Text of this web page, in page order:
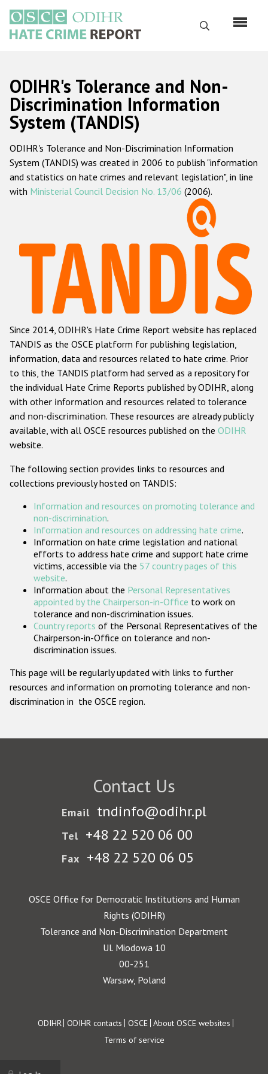
main
content
Search
Русский
Main
navigation
Home
About us
ODIHR's mandate
ODIHR's methodology
Hate Crime Report
Racist and xenophobic hate crime
Anti-Roma hate crime
Anti-Semitic hate crime
Anti-Muslim hate crime
Anti-Christian hate crime
Other hate crime based on religion or belief
Gender-based hate crime
ODIHR's Tools
Participating States
ODIHR's Tolerance and Non-
Discrimination Information
System (TANDIS)
ODIHR's Tolerance and Non-Discrimination Information
System (TANDIS) was created in 2006 to publish "information
and statistics on hate crimes and relevant legislation", in line
with Ministerial Council Decision No. 13/06 (2006).
Since 2014, ODIHR's Hate Crime Report website has replaced
TANDIS as the OSCE platform for publishing legislation,
information, data and resources related to hate crime. Prior
to this, the TANDIS platform had served as a repository for
the individual Hate Crime Reports published by ODIHR, along
with other information and resources related to tolerance
and non-discrimination. These resources are already publicly
available, with all OSCE resources published on the ODIHR
website.
The following section provides links to resources and
collections previously hosted on TANDIS:
Information and resources on promoting tolerance and
non-discrimination.
Information and resources on addressing hate crime.
Information on hate crime legislation and national
efforts to address hate crime and support hate crime
victims, accessible via the 57 country pages of this
website.
Information about the Personal Representatives
appointed by the Chairperson-in-Office to work on
tolerance and non-discrimination issues.
Country reports of the Personal Representatives of the
Chairperson-in-Office on tolerance and non-
discrimination issues.
This page will be regularly updated with links to further
resources and information on promoting tolerance and non-
discrimination in the OSCE region.
Contact Us
Email tndinfo@odihr.pl
Tel +48 22 520 06 00
Fax +48 22 520 06 05
OSCE Office for Democratic Institutions and Human
Rights (ODIHR)
Tolerance and Non-Discrimination Department
Ul. Miodowa 10
00-251
Warsaw, Poland
Footer
ODIHR ODIHR contacts OSCE About OSCE websites
Terms of service